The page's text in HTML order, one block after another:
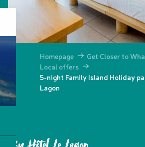
Homepage
Get Closer to
Local offers
5-night Family Island Holiday
Lagon